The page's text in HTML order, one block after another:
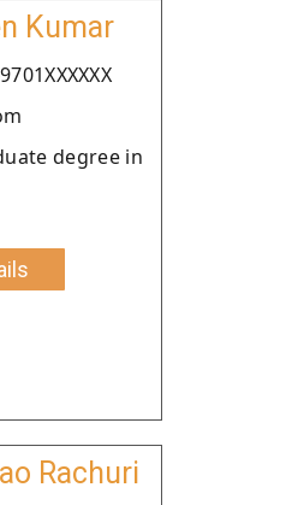
Kumar
degree in
Rachuri